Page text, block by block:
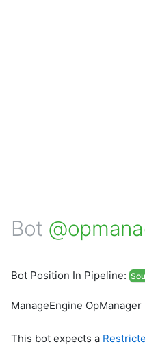
Bot
Bot Position In Pipeline:
ManageEngine
This bot expects a